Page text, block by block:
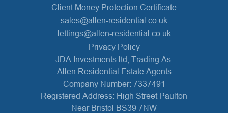
Client Money Protection Certificate
sales@allen-residential.co.uk
lettings@allen-residential.co.uk
Privacy Policy
JDA Investments ltd, Trading As:
Allen Residential Estate Agents
Company Number: 7337491
Registered Address: High Street Paulton
Near Bristol BS39 7NW